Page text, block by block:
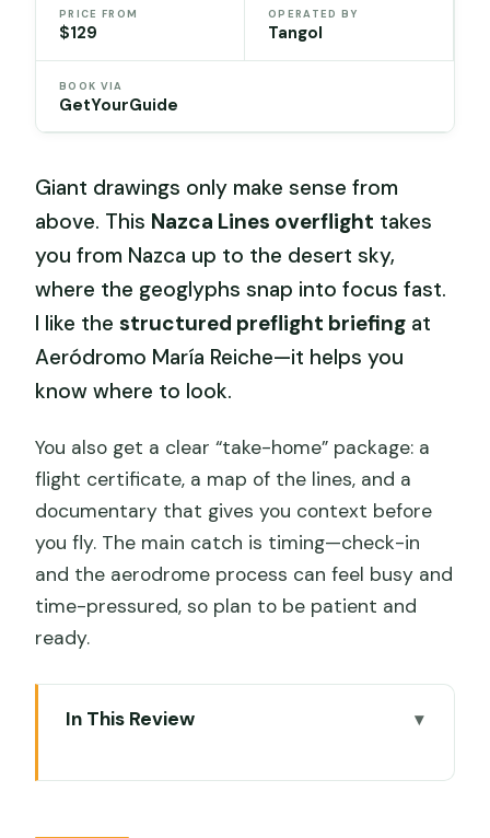
PRICE FROM
$129
OPERATED BY
Tangol
BOOK VIA
GetYourGuide
Giant drawings only make sense from
above. This Nazca Lines overflight takes
you from Nazca up to the desert sky,
where the geoglyphs snap into focus fast.
I like thestructured preflight briefing at
Aeródromo María Reiche—it helps you
know where to look.
You also get a clear “take-home” package: a
flight certificate, a map of the lines, and a
documentary that gives you context before
you fly. The main catch is timing—check-in
and the aerodrome process can feel busy and
time-pressured, so plan to be patient and
ready.
In This Review
Nazca flight